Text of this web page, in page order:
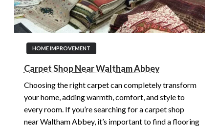
HOME IMPROVEMENT
Carpet Shop Near Waltham Abbey
Choosing the right carpet can completely transform
your home, adding warmth, comfort, and style to
every room. If you’re searching for a carpet shop
near Waltham Abbey, it’s important to find a flooring